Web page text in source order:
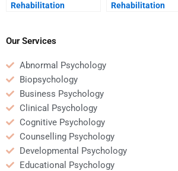
Rehabilitation
Rehabilitation
Our Services
Abnormal Psychology
Biopsychology
Business Psychology
Clinical Psychology
Cognitive Psychology
Counselling Psychology
Developmental Psychology
Educational Psychology